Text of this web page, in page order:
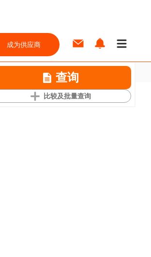
成为供应商
查询
比较及批量查询